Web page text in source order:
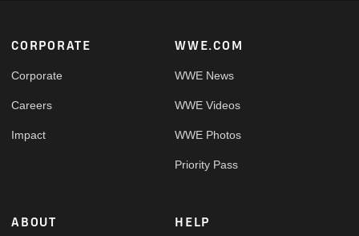
Footer
CORPORATE
Corporate
Careers
Impact
WWE.COM
WWE News
WWE Videos
WWE Photos
Priority Pass
ABOUT HELP